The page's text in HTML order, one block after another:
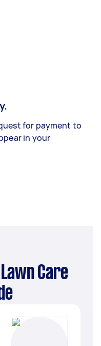
for payment to
in your